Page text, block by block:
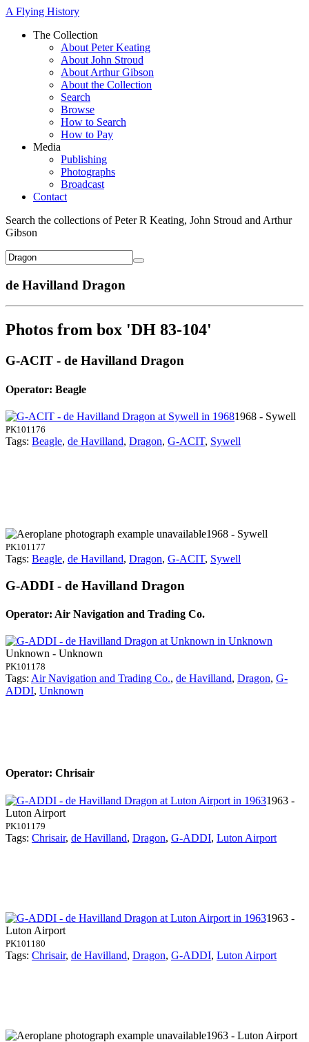
A Flying History
The Collection
About Peter Keating
About John Stroud
About Arthur Gibson
About the Collection
Search
Browse
How to Search
How to Pay
Media
Publishing
Photographs
Broadcast
Contact
Search the collections of Peter R Keating, John Stroud and Arthur
Gibson
de Havilland Dragon
Photos from box 'DH 83-104'
G-ACIT - de Havilland Dragon
Operator: Beagle
1968 - Sywell
PK101176
Tags: Beagle, de Havilland, Dragon, G-ACIT, Sywell
1968 - Sywell
PK101177
Tags: Beagle, de Havilland, Dragon, G-ACIT, Sywell
G-ADDI - de Havilland Dragon
Operator: Air Navigation and Trading Co.
Unknown - Unknown
PK101178
Tags: Air Navigation and Trading Co., de Havilland, Dragon, G-
ADDI, Unknown
Operator: Chrisair
1963 -
Luton Airport
PK101179
Tags: Chrisair, de Havilland, Dragon, G-ADDI, Luton Airport
1963 -
Luton Airport
PK101180
Tags: Chrisair, de Havilland, Dragon, G-ADDI, Luton Airport
1963 - Luton Airport